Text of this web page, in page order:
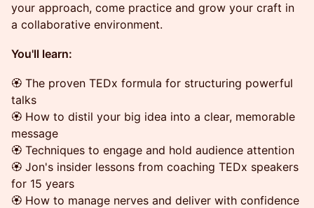
your approach, come practice and grow your craft in
a collaborative environment.
You'll learn:
🏵 The proven TEDx formula for structuring powerful
talks
🏵 How to distil your big idea into a clear, memorable
message
🏵 Techniques to engage and hold audience attention
🏵 Jon's insider lessons from coaching TEDx speakers
for 15 years
🏵 How to manage nerves and deliver with confidence